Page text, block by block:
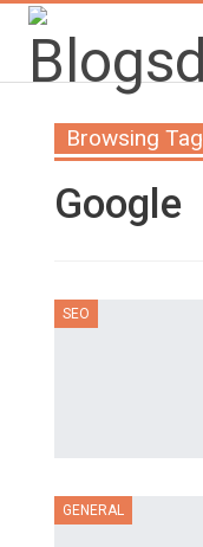
Browsing Tag
Google
SEO
GENERAL